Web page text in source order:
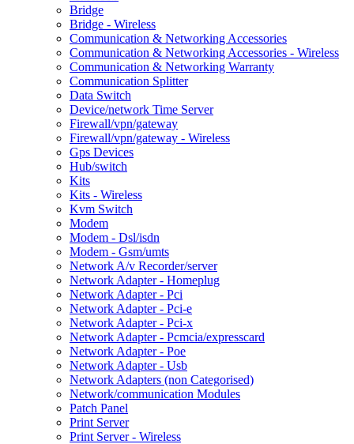
Bridge
Bridge - Wireless
Communication & Networking Accessories
Communication & Networking Accessories - Wireless
Communication & Networking Warranty
Communication Splitter
Data Switch
Device/network Time Server
Firewall/vpn/gateway
Firewall/vpn/gateway - Wireless
Gps Devices
Hub/switch
Kits
Kits - Wireless
Kvm Switch
Modem
Modem - Dsl/isdn
Modem - Gsm/umts
Network A/v Recorder/server
Network Adapter - Homeplug
Network Adapter - Pci
Network Adapter - Pci-e
Network Adapter - Pci-x
Network Adapter - Pcmcia/expresscard
Network Adapter - Poe
Network Adapter - Usb
Network Adapters (non Categorised)
Network/communication Modules
Patch Panel
Print Server
Print Server - Wireless